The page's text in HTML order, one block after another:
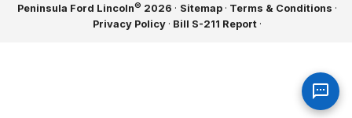
Peninsula Ford Lincoln© 2026 · Sitemap · Terms & Conditions ·
Privacy Policy · Bill S-211 Report ·